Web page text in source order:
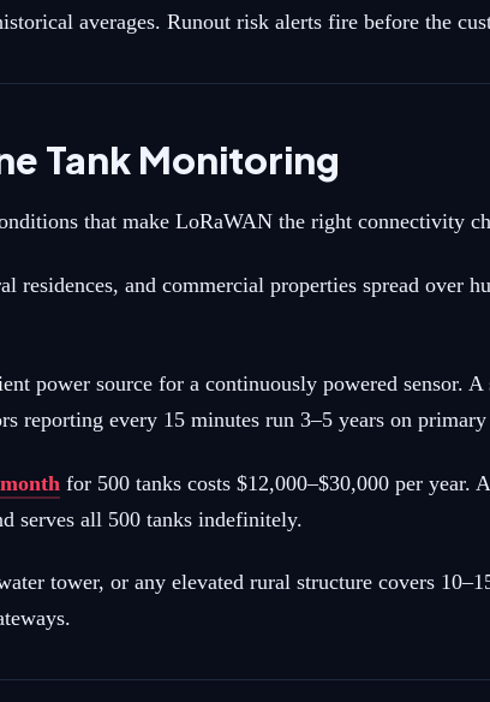
averages. Runout risk alerts fire before the
Tank Monitoring
that make LoRaWAN the right connectivity
residences, and commercial properties spread over
power source for a continuously powered sensor.
reporting every 15 minutes run 3–5 years on
for 500 tanks costs $12,000–$30,000 per
serves all 500 tanks indefinitely.
tower, or any elevated rural structure covers